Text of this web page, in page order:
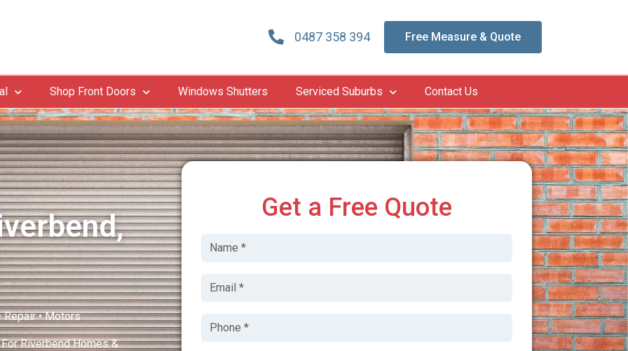
0487 358 394 Free Measure & Quote
Shop Front Doors Windows Shutters Serviced Suburbs Contact Us
Repair • Motors
Riverbend Homes &
Get a Free Quote